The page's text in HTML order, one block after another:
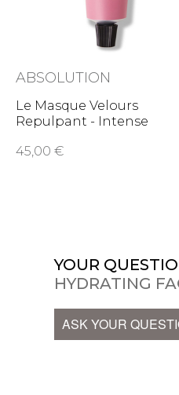
ABSOLUTION
Le Masque Velours
Repulpant - Intense
45,00 €
YOUR
HYDRATING
ASK YOUR